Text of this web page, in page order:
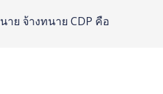
าย จ้างทนาย CDP คือ